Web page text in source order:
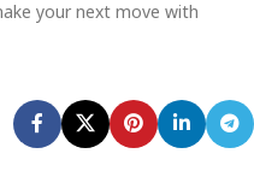
your next move with